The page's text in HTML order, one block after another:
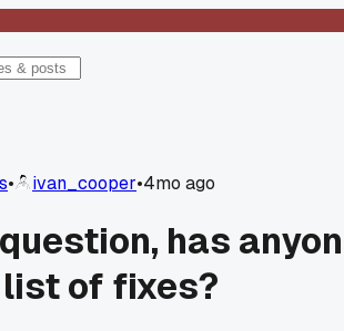
• ivan_cooper•4mo ago
has
of fixes?